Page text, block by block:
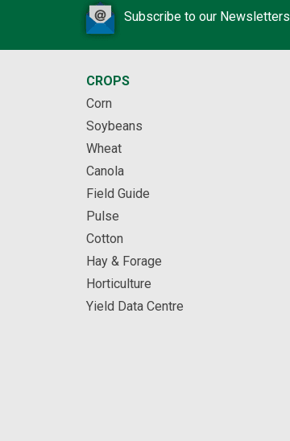
Subscribe to our Newsletters
CROPS
Corn
Soybeans
Wheat
Canola
Field Guide
Pulse
Cotton
Hay & Forage
Horticulture
Yield Data Centre